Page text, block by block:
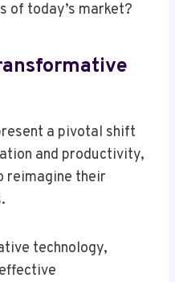
of today’s market?
a pivotal shift
and productivity,
reimagine their
technology,